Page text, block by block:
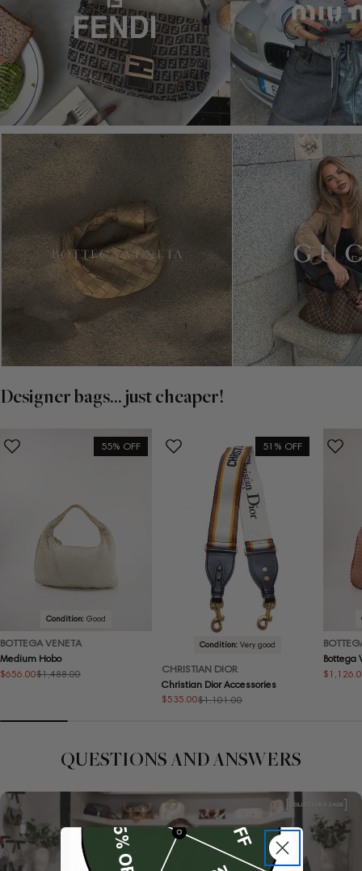
Designer bags... just cheaper!
55% OFF
Condition:Good
BOTTEGA VENETA
Medium Hobo
Sale
$656.00
Regular $1,488.00
51% OFF
Condition:Very good
CHRISTIAN DIOR
Christian Dior Accessories
Sale
$535.00
Regular $1,101.00
Bottega
Sale
Regular
QUESTIONS AND ANSWERS